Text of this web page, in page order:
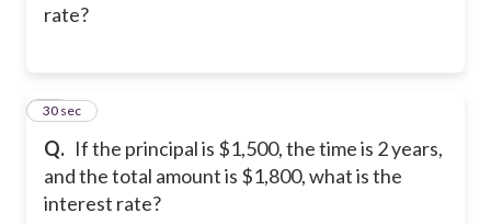
rate?
Q. If the principal is $1,500, the time is 2 years,
and the total amount is $1,800, what is the
interest rate?
22
30 sec